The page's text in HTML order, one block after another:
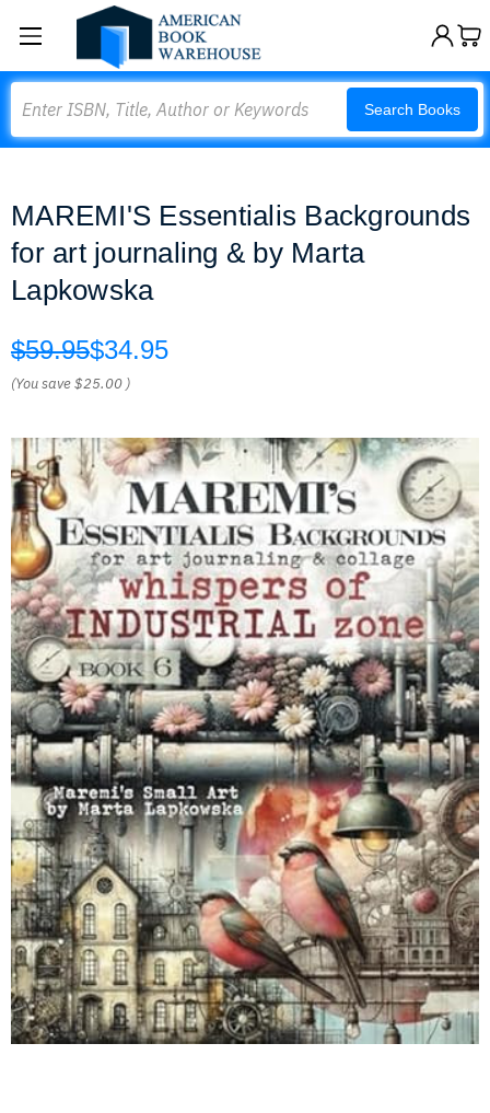
Search Books
MAREMI'S Essentialis Backgrounds
for art journaling & by Marta
Lapkowska
$59.95$34.95
(You save$25.00 )